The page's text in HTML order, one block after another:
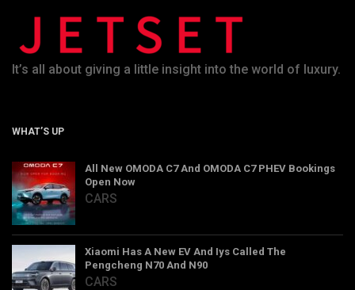
It’s all about giving a little insight into the world of luxury.
WHAT’S UP
All New OMODA C7 And OMODA C7 PHEV Bookings
Open Now
CARS
Xiaomi Has A New EV And Iys Called The
Pengcheng N70 And N90
CARS